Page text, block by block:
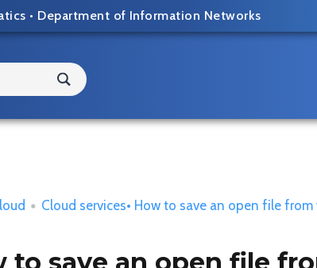
• Department of Information Networks
• Cloud services• How to save an open file